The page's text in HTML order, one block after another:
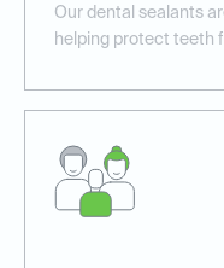
Our dental sealants
helping protect teeth